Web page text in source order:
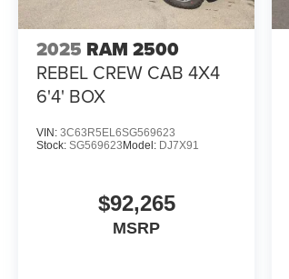
2025 RAM 2500
REBEL CREW CAB 4X4
6'4' BOX
VIN: 3C63R5EL6SG569623
Stock: SG569623Model: DJ7X91
$92,265
MSRP